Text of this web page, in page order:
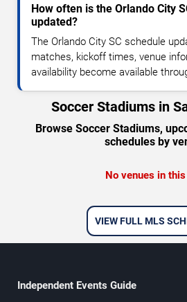
How often is the Orlando City
updated?
The Orlando City SC schedule
matches, kickoff times, venue
availability become available
Soccer Stadiums in
Browse Soccer Stadiums,
schedules by
No venues in
VIEW FULL MLS
Independent Events Guide